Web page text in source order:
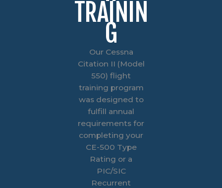
TRAININ
G
Our Cessna
Citation II (Model
550) flight
training program
was designed to
fulfill annual
requirements for
completing your
CE-500 Type
Rating or a
PIC/SIC
Recurrent